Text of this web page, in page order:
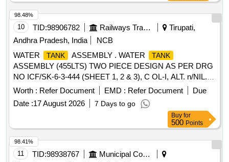
10 TID:98906782 Railways Transport Services
Tirupati,
Andhra Pradesh, India
NCB
WATER
TANK ASSEMBLY . WATER TANK
ASSEMBLY (455LTS) TWO PIECE DESIGN AS PER DRG
NO ICF/SK-6-3-444 (SHEET 1, 2 & 3), C OL-I, ALT. n/NIL. [
Warranty Period: 30 Months after the date of delivery ]
[Quantity Tolerance (+/-): 5 %age , Item Category : Normal ,
Total PO value variation Permitted: Max 8 lacs ] ]
Worth : Refer Document EMD : Refer Document
Due
Date :17 August 2026 7 Days to go
98.48%
Buy for
500 Points
11 TID:98938767
Municipal Corporations
98.41%